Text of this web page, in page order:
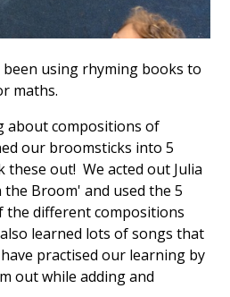
been using rhyming books to
maths.
about compositions of
our broomsticks into 5
out! We acted out Julia
Broom' and used the 5
the different compositions
learned lots of songs that
practised our learning by
out while adding and